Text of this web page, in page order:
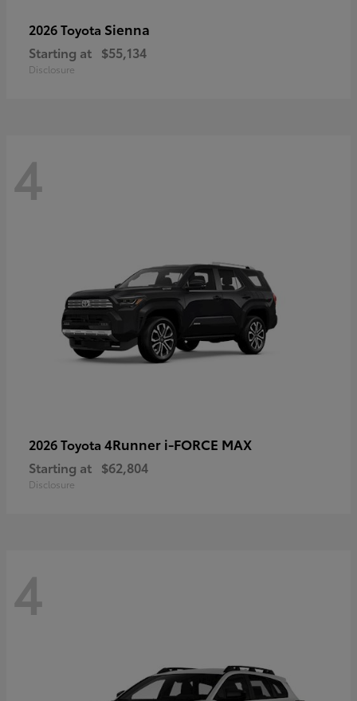
2026 Toyota Sienna
Starting at $55,134
Disclosure
4
2026 Toyota 4Runner i-FORCE MAX
Starting at $62,804
Disclosure
4